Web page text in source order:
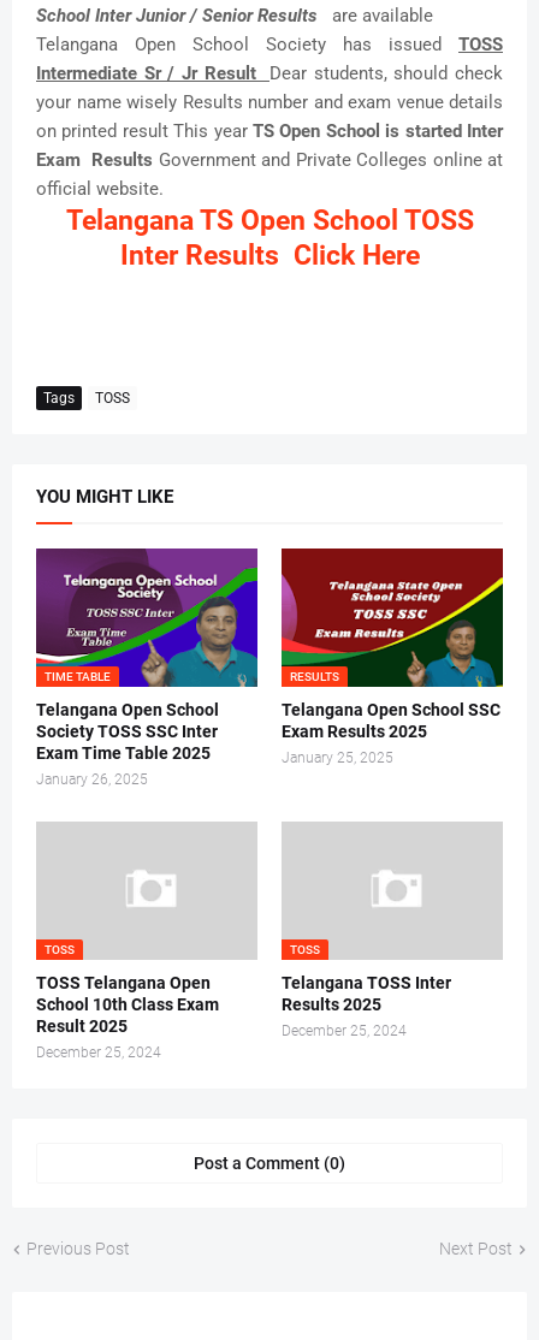
School Inter Junior / Senior Results
are available
Telangana Open School Society has issued TOSS
Intermediate Sr / Jr Result Dear students, should check
your name wisely Results number and exam venue details
on printed result This year TS Open School is started Inter
Exam Results Government and Private Colleges online at
official website.
Telangana TS Open School TOSS
Inter Results Click Here
Tags TOSS
YOU MIGHT LIKE
TIME TABLE
Telangana Open School
Society TOSS SSC Inter
Exam Time Table 2025
January 26, 2025
RESULTS
Telangana Open School SSC
Exam Results 2025
January 25, 2025
TOSS
TOSS Telangana Open
School 10th Class Exam
Result 2025
December 25, 2024
TOSS
Telangana TOSS Inter
Results 2025
December 25, 2024
Post a Comment (0)
Previous Post Next Post